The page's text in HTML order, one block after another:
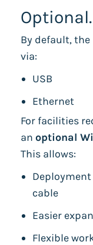
Optional.
By default,
via:
USB
Ethernet
For facilities
an optional
This allows:
cable
Easier
Flexible